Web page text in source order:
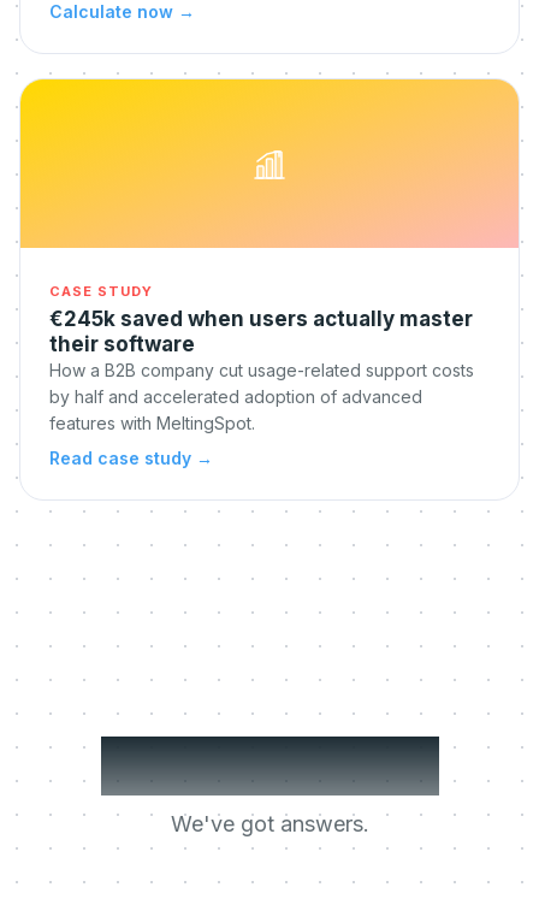
Calculate now →
CASE STUDY
€245k saved when users actually master
their software
How a B2B company cut usage-related support costs
by half and accelerated adoption of advanced
features with MeltingSpot.
Read case study →
Got questions?
We've got answers.